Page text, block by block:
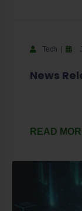
Tech
News
READ